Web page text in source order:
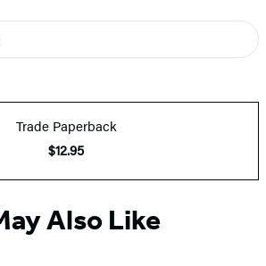
Trade Paperback
$12.95
Also Like